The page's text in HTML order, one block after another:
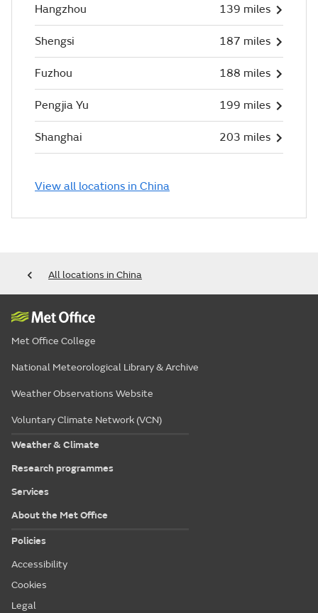
Hangzhou 139 miles
Shengsi 187 miles
Fuzhou 188 miles
Pengjia Yu 199 miles
Shanghai 203 miles
View all locations in China
All locations in China
Met Office College
National Meteorological Library & Archive
Weather Observations Website
Voluntary Climate Network (VCN)
Weather & Climate
Research programmes
Services
About the Met Office
Policies
Accessibility
Cookies
Legal